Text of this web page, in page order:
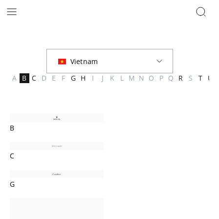
A B C D E F G H I J K L M N O P Q R S T U
B
C
G